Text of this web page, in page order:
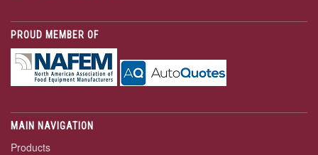
PROUD MEMBER OF
MAIN NAVIGATION
Products